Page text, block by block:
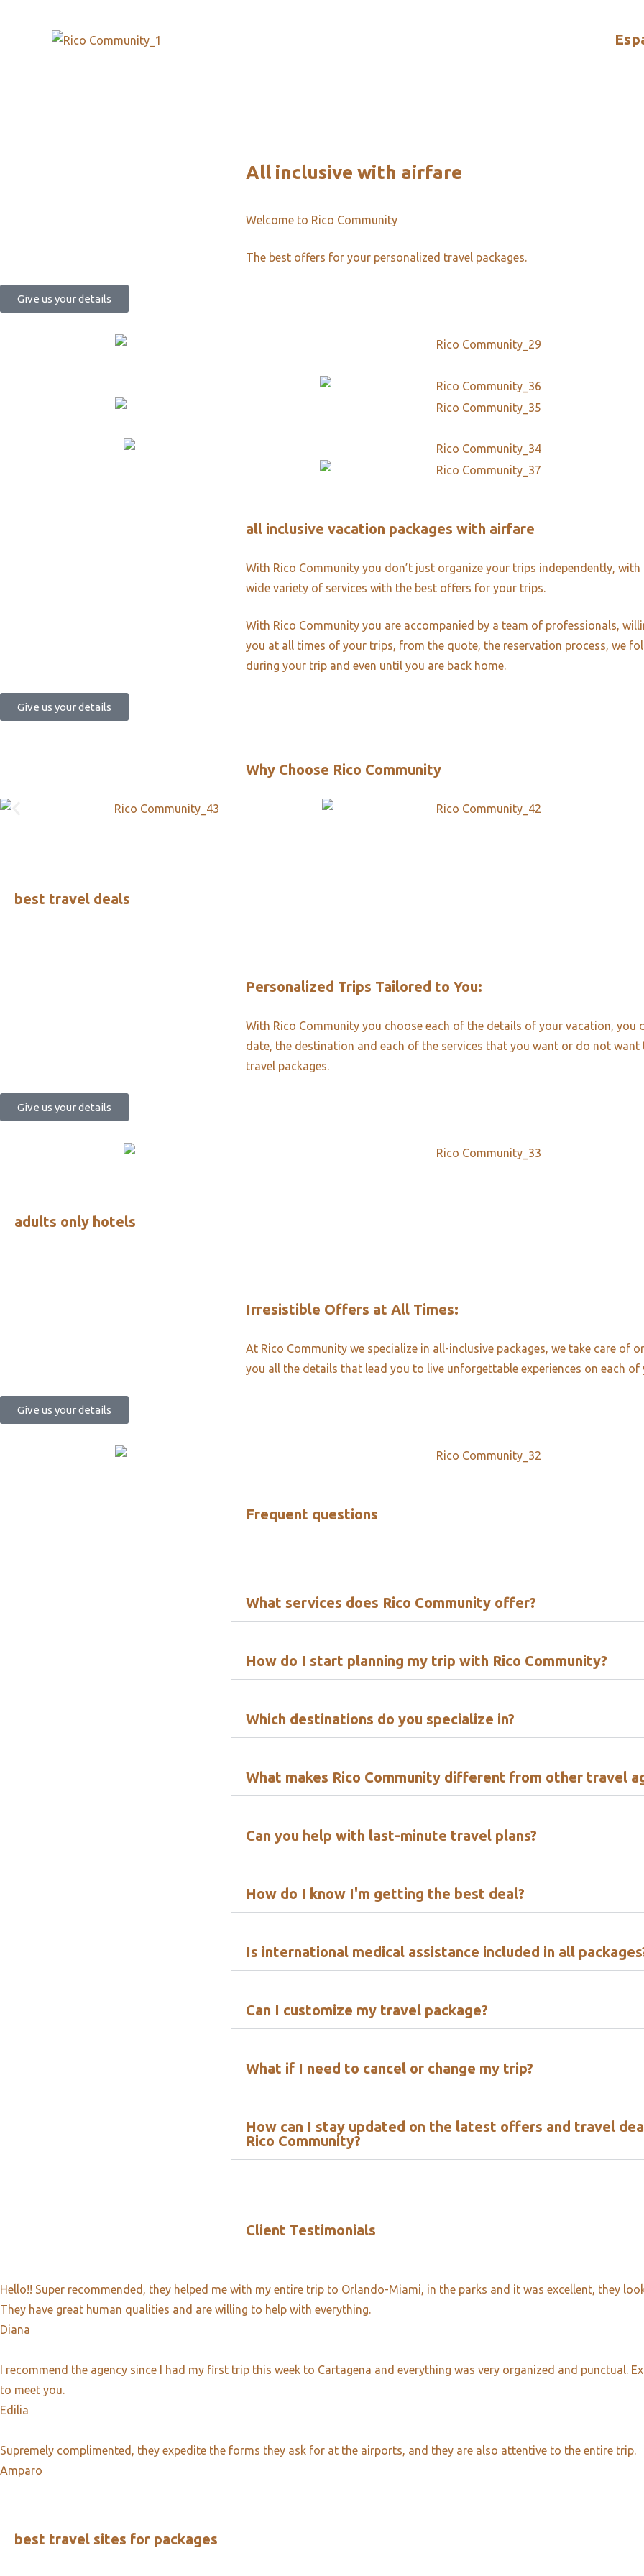
All inclusive with airfare
Welcome to Rico Community
The best offers for your personalized travel packages.
Give us your details
all inclusive vacation packages with airfare
With Rico Community you don’t just organize your trips independently, with
wide variety of services with the best offers for your trips.
With Rico Community you are accompanied by a team of professionals,
you at all times of your trips, from the quote, the reservation process, we
during your trip and even until you are back home.
Give us your details
Why Choose Rico Community
best travel deals
Personalized Trips Tailored to You:​
With Rico Community you choose each of the details of your vacation, you
date, the destination and each of the services that you want or do not
travel packages.
Give us your details
adults only hotels
Irresistible Offers at All Times:​
At Rico Community we specialize in all-inclusive packages, we take care of
you all the details that lead you to live unforgettable experiences on each of
Give us your details
Frequent questions​
What services does Rico Community offer?
How do I start planning my trip with Rico Community?
Which destinations do you specialize in?
What makes Rico Community different from other travel
Can you help with last-minute travel plans?
How do I know I'm getting the best deal?
Is international medical assistance included in all
Can I customize my travel package?
What if I need to cancel or change my trip?
How can I stay updated on the latest offers and travel
Rico Community?
Client Testimonials​
Hello!! Super recommended, they helped me with my entire trip to Orlando-Miami, in the parks and it was excellent, they
They have great human qualities and are willing to help with everything.
Diana
I recommend the agency since I had my first trip this week to Cartagena and everything was very organized and punctual.
to meet you.
Edilia​
Supremely complimented, they expedite the forms they ask for at the airports, and they are also attentive to the entire trip.
Amparo
best travel sites for packages